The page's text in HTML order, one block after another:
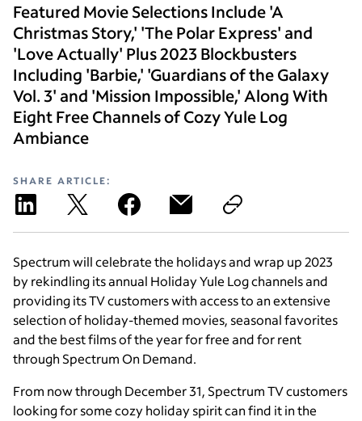
Featured Movie Selections Include 'A
Christmas Story,' 'The Polar Express' and
'Love Actually' Plus 2023 Blockbusters
Including 'Barbie,' 'Guardians of the Galaxy
Vol. 3' and 'Mission Impossible,' Along With
Eight Free Channels of Cozy Yule Log
Ambiance
SHARE ARTICLE:
Spectrum will celebrate the holidays and wrap up 2023
by rekindling its annual Holiday Yule Log channels and
providing its TV customers with access to an extensive
selection of holiday-themed movies, seasonal favorites
and the best films of the year for free and for rent
through Spectrum On Demand.
From now through December 31, Spectrum TV customers
looking for some cozy holiday spirit can find it in the